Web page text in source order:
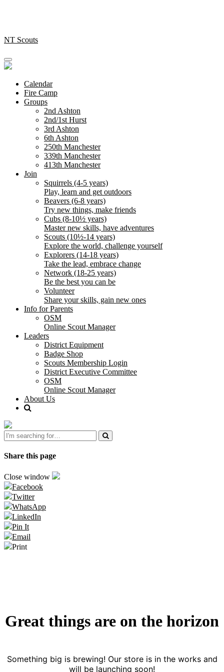
NT Scouts
Calendar
Fire Camp
Groups
2nd Ashton
2nd/1st Hurst
3rd Ashton
6th Ashton
250th Manchester
339th Manchester
413th Manchester
Join
Squirrels (4-5 years)
Play, learn and get outdoors
Beavers (6-8 years)
Try new things, make friends
Cubs (8-10½ years)
Master new skills, have adventures
Scouts (10½-14 years)
Explore the world, challenge yourself
Explorers (14-18 years)
Take the lead, embrace change
Network (18-25 years)
Be the best you can be
Volunteer
Share your skills, gain new ones
Info for Parents
OSM
Online Scout Manager
Leaders
District Equipment
Badge Shop
Scouts Membership Login
District Executive Committee
OSM
Online Scout Manager
About Us
Share this page
Close window
Facebook
Twitter
WhatsApp
LinkedIn
Pin It
Email
Print
Great things are on the horizon
Something big is brewing! Our store is in the works and
will be launching soon!